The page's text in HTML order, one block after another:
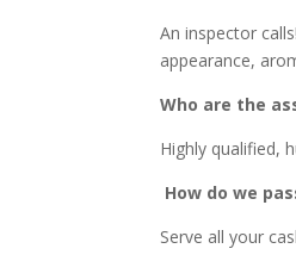
An inspector
appearance,
Who are the
Highly qualified,
How do we
Serve all your